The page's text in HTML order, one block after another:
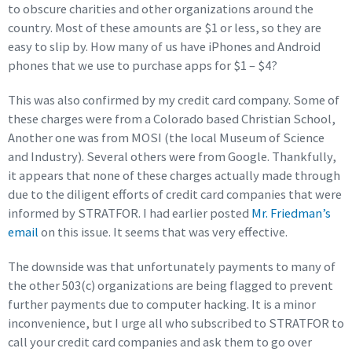
to obscure charities and other organizations around the
country. Most of these amounts are $1 or less, so they are
easy to slip by. How many of us have iPhones and Android
phones that we use to purchase apps for $1 – $4?
This was also confirmed by my credit card company. Some of
these charges were from a Colorado based Christian School,
Another one was from MOSI (the local Museum of Science
and Industry). Several others were from Google. Thankfully,
it appears that none of these charges actually made through
due to the diligent efforts of credit card companies that were
informed by STRATFOR. I had earlier posted Mr. Friedman’s
emailon this issue. It seems that was very effective.
The downside was that unfortunately payments to many of
the other 503(c) organizations are being flagged to prevent
further payments due to computer hacking. It is a minor
inconvenience, but I urge all who subscribed to STRATFOR to
call your credit card companies and ask them to go over